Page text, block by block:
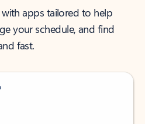
apps tailored to help
your schedule, and find
fast.